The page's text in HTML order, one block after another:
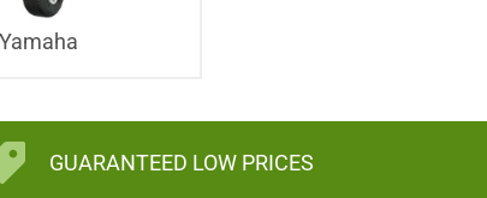
Yamaha
GUARANTEED LOW PRICES